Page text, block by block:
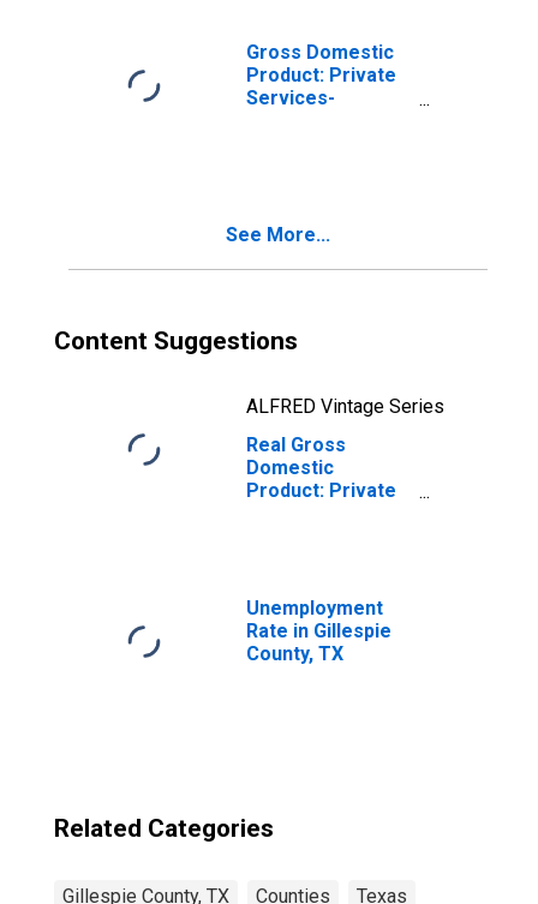
Gross Domestic
Product: Private
Services-
See More...
Content Suggestions
ALFRED Vintage Series
Real Gross
Domestic
Product: Private
Unemployment
Rate in Gillespie
County, TX
Related Categories
Gillespie County, TX Counties Texas